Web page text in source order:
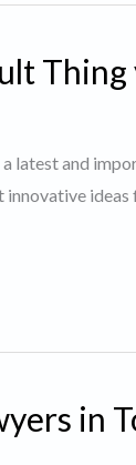
Thing
latest and
in